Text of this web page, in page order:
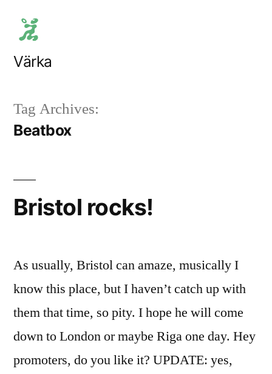
content
Värka
Tag Archives:
Beatbox
Bristol rocks!
As usually, Bristol can amaze, musically I
know this place, but I haven’t catch up with
them that time, so pity. I hope he will come
down to London or maybe Riga one day. Hey
promoters, do you like it? UPDATE: yes,